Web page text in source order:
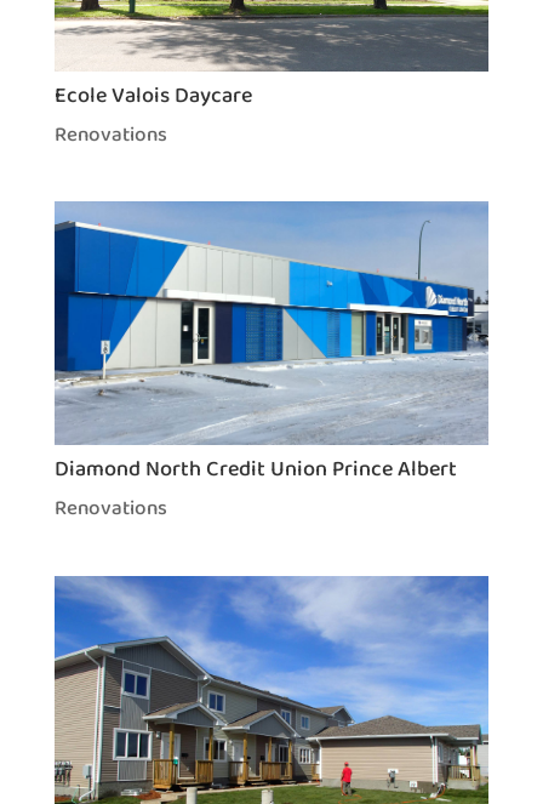
Ecole Valois Daycare
Renovations
Diamond North Credit Union Prince Albert
Renovations